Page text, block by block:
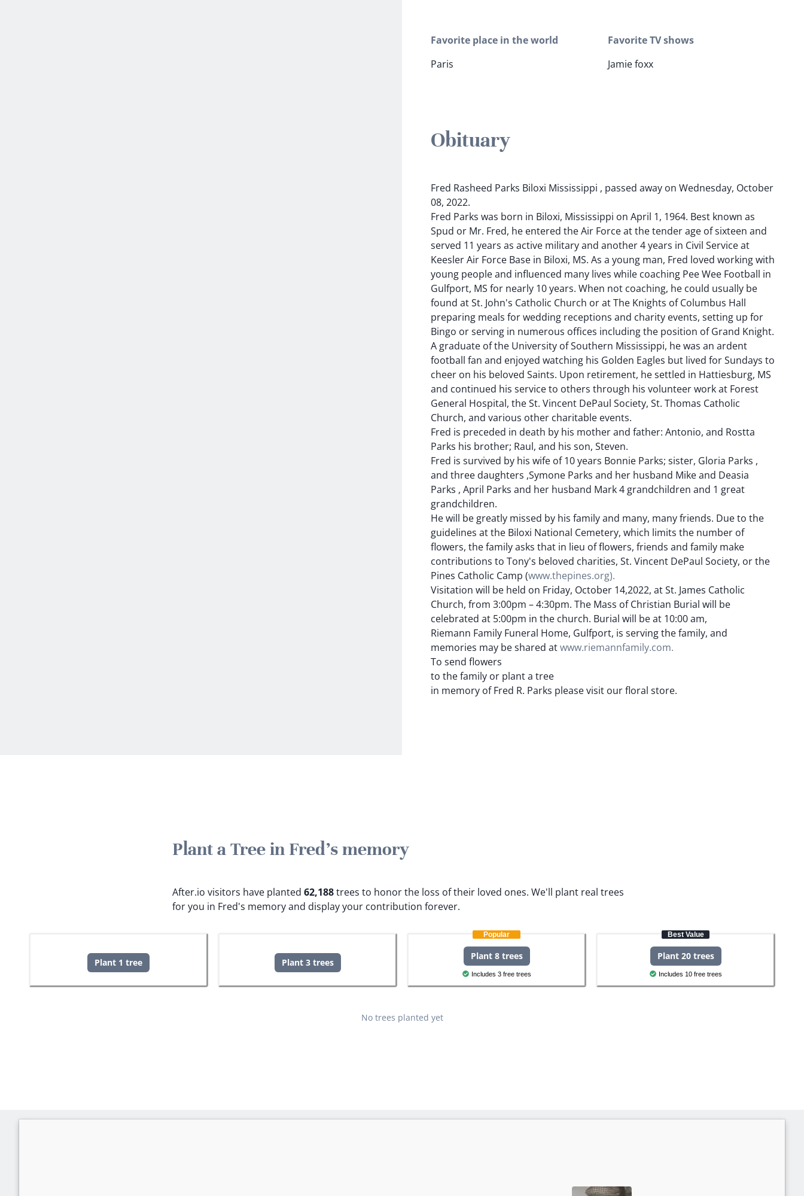
Favorite place in the world
Paris
Favorite TV shows
Jamie foxx
Obituary
Fred Rasheed Parks Biloxi Mississippi , passed away on Wednesday, October
08, 2022.
Fred Parks was born in Biloxi, Mississippi on April 1, 1964. Best known as
Spud or Mr. Fred, he entered the Air Force at the tender age of sixteen and
served 11 years as active military and another 4 years in Civil Service at
Keesler Air Force Base in Biloxi, MS. As a young man, Fred loved working with
young people and influenced many lives while coaching Pee Wee Football in
Gulfport, MS for nearly 10 years. When not coaching, he could usually be
found at St. John's Catholic Church or at The Knights of Columbus Hall
preparing meals for wedding receptions and charity events, setting up for
Bingo or serving in numerous offices including the position of Grand Knight.
A graduate of the University of Southern Mississippi, he was an ardent
football fan and enjoyed watching his Golden Eagles but lived for Sundays to
cheer on his beloved Saints. Upon retirement, he settled in Hattiesburg, MS
and continued his service to others through his volunteer work at Forest
General Hospital, the St. Vincent DePaul Society, St. Thomas Catholic
Church, and various other charitable events.
Fred is preceded in death by his mother and father: Antonio, and Rostta
Parks his brother; Raul, and his son, Steven.
Fred is survived by his wife of 10 years Bonnie Parks; sister, Gloria Parks ,
and three daughters ,Symone Parks and her husband Mike and Deasia
Parks , April Parks and her husband Mark 4 grandchildren and 1 great
grandchildren.
He will be greatly missed by his family and many, many friends. Due to the
guidelines at the Biloxi National Cemetery, which limits the number of
flowers, the family asks that in lieu of flowers, friends and family make
contributions to Tony's beloved charities, St. Vincent DePaul Society, or the
Pines Catholic Camp (www.thepines.org).
Visitation will be held on Friday, October 14,2022, at St. James Catholic
Church, from 3:00pm – 4:30pm. The Mass of Christian Burial will be
celebrated at 5:00pm in the church. Burial will be at 10:00 am,
Riemann Family Funeral Home, Gulfport, is serving the family, and
memories may be shared atwww.riemannfamily.com.
To send flowers
to the family or plant a tree
in memory of Fred R. Parks please visit our floral store.
Plant a Tree in Fred's memory
After.io visitors have planted 62,188trees to honor the loss of their loved ones. We'll plant real trees
for you in Fred's memory and display your contribution forever.
Plant 1 tree Plant 3 trees
Popular
Plant 8 trees
Includes 3 free trees
Best Value
Plant 20 trees
Includes 10 free trees
No trees planted yet